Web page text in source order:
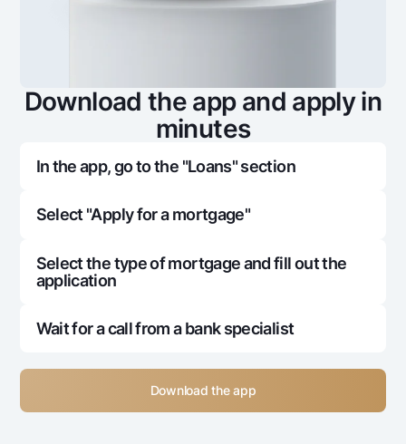
Download the app and apply in
minutes
In the app, go to the "Loans" section
Select "Apply for a mortgage"
Select the type of mortgage and fill out the
application
Wait for a call from a bank specialist
Download the app